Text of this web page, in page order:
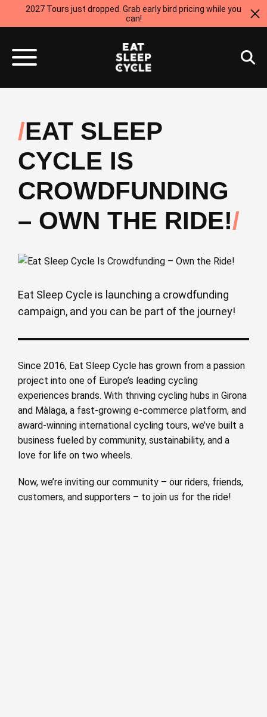
2027 Tours just dropped. Grab early bird pricing while you
can!
EAT SLEEP
CYCLE IS
CROWDFUNDING
– OWN THE RIDE!
Eat Sleep Cycle is launching a crowdfunding
campaign, and you can be part of the journey!
Since 2016, Eat Sleep Cycle has grown from a passion
project into one of Europe’s leading cycling
experiences brands. With thriving cycling hubs in Girona
and Màlaga, a fast-growing e-commerce platform, and
award-winning international cycling tours, we’ve built a
business fueled by community, sustainability, and a
love for life on two wheels.
Now, we’re inviting our community – our riders, friends,
customers, and supporters – to join us for the ride!